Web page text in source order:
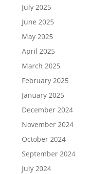
July 2025
June 2025
May 2025
April 2025
March 2025
February 2025
January 2025
December 2024
November 2024
October 2024
September 2024
July 2024